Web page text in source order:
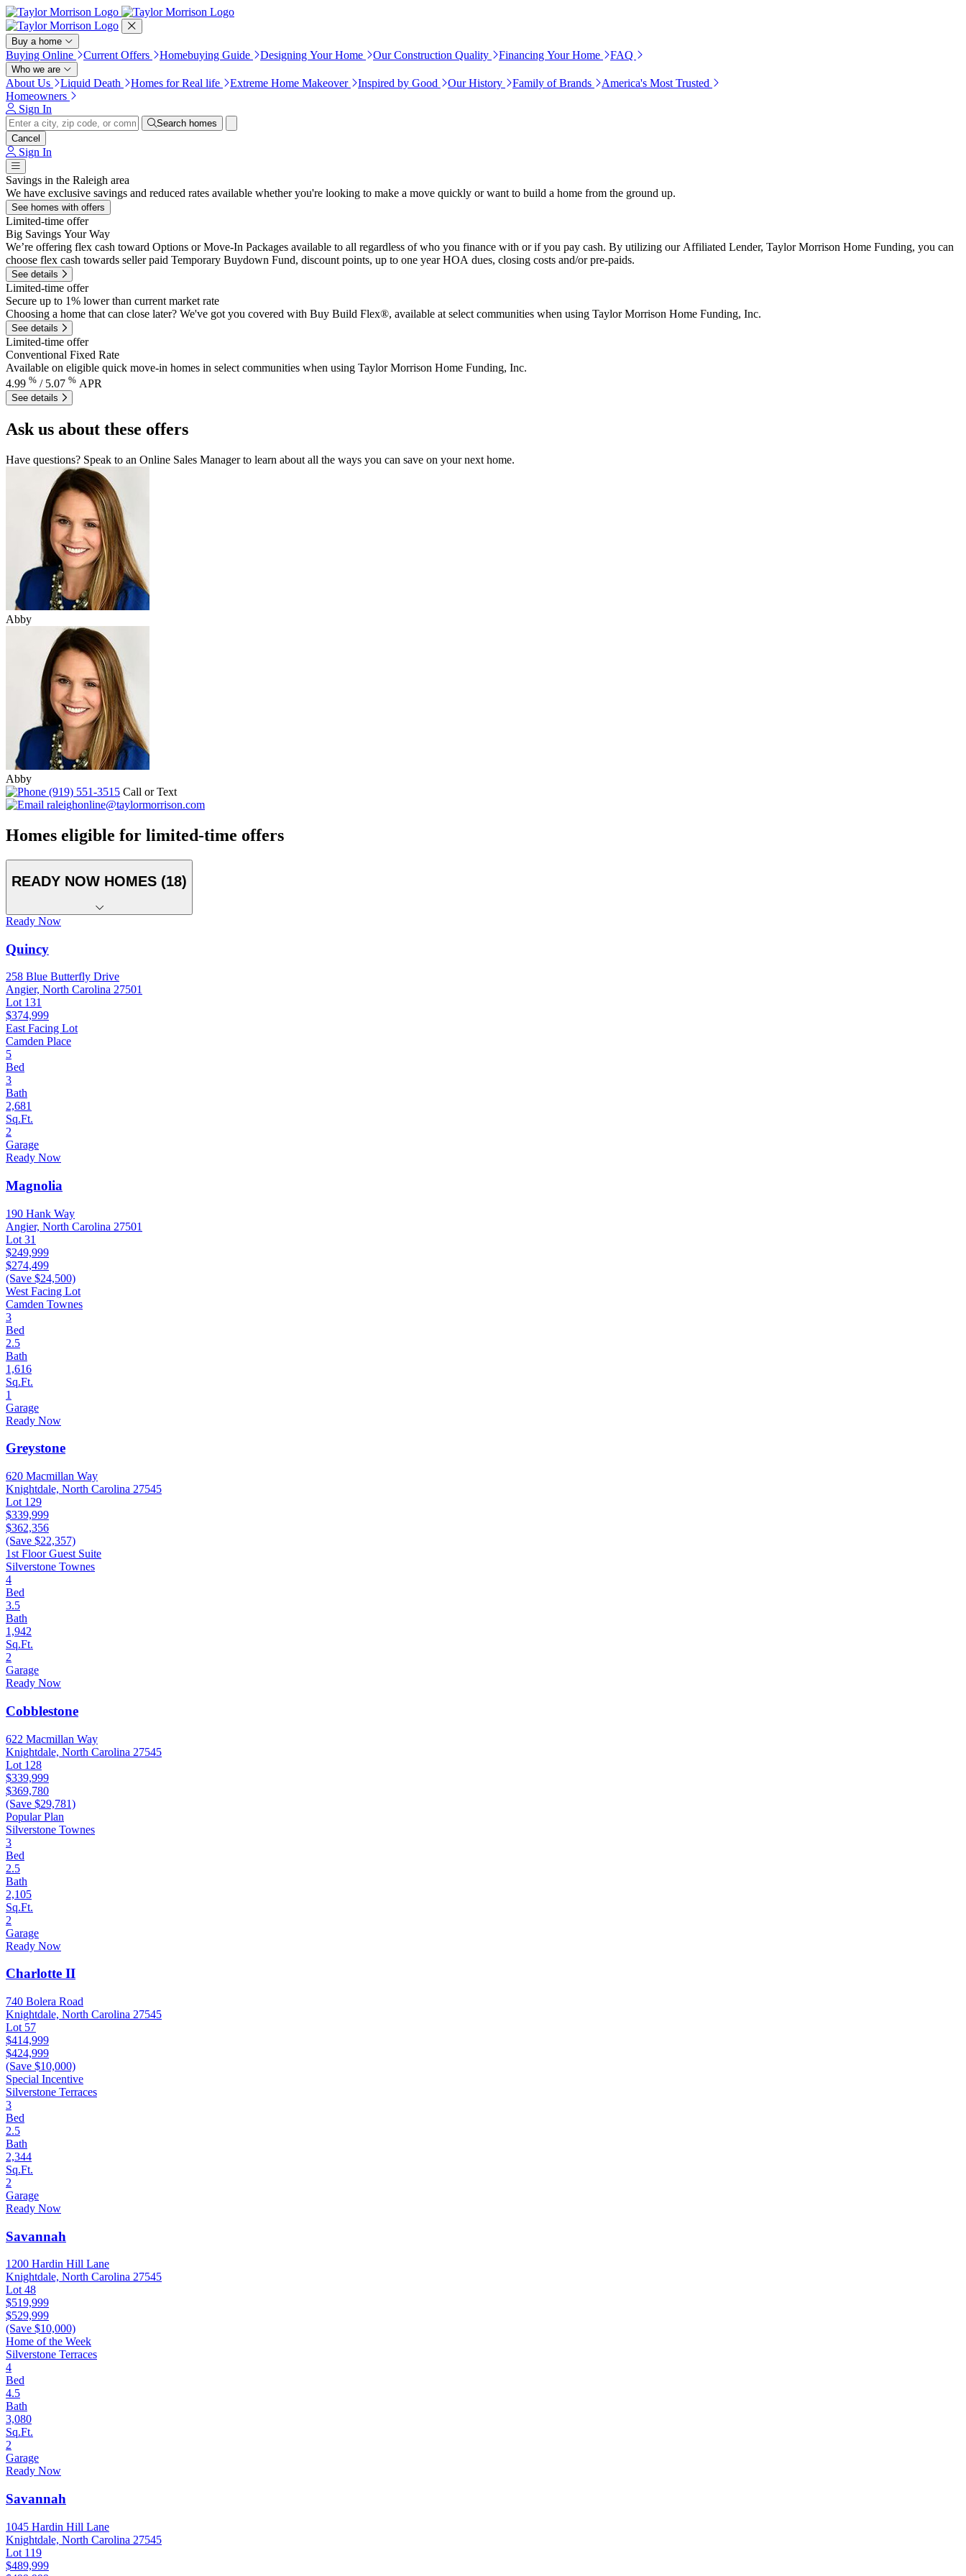
Press Alt+1 for screen-reader
mode, Alt+0 to cancel
Accessibility Screen-Reader
Guide, Feedback, and Issue
Reporting | New window
Buy a home
Buying Online Current Offers Homebuying Guide Designing Your Home Our Construction Quality Financing Your Home FAQ
Who we are
About Us Liquid Death Homes for Real life Extreme Home Makeover Inspired by Good Our History Family of Brands
America's Most Trusted
Homeowners
Sign In
Search homes
Cancel
Sign In
Savings in the Raleigh area
We have exclusive savings and reduced rates available whether you're looking to make a move quickly or want to build a home from the ground up.
See homes with offers
Limited-time offer
Big Savings Your Way
We’re offering flex cash toward Options or Move-In Packages available to all regardless of who you finance with or if you pay cash. By utilizing our Affiliated Lender, Taylor Morrison Home Funding, you can
choose flex cash towards seller paid Temporary Buydown Fund, discount points, up to one year HOA dues, closing costs and/or pre-paids.
See details
Limited-time offer
Secure up to 1% lower than current market rate
Choosing a home that can close later? We've got you covered with Buy Build Flex®, available at select communities when using Taylor Morrison Home Funding, Inc.
See details
Limited-time offer
Conventional Fixed Rate
Available on eligible quick move-in homes in select communities when using Taylor Morrison Home Funding, Inc.
4.99 % / 5.07 % APR
See details
Ask us about these offers
Have questions? Speak to an Online Sales Manager to learn about all the ways you can save on your next home.
Abby
Abby
(919) 551-3515 Call or Text
raleighonline@taylormorrison.com
Homes eligible for limited-time offers
READY NOW HOMES (18)
Ready Now
Quincy
258 Blue Butterfly Drive
Angier, North Carolina 27501
Lot 131
$374,999
East Facing Lot
Camden Place
5
Bed
3
Bath
2,681
Sq.Ft.
2
Garage
Ready Now
Magnolia
190 Hank Way
Angier, North Carolina 27501
Lot 31
$249,999
$274,499
(Save $24,500)
West Facing Lot
Camden Townes
3
Bed
2.5
Bath
1,616
Sq.Ft.
1
Garage
Ready Now
Greystone
620 Macmillan Way
Knightdale, North Carolina 27545
Lot 129
$339,999
$362,356
(Save $22,357)
1st Floor Guest Suite
Silverstone Townes
4
Bed
3.5
Bath
1,942
Sq.Ft.
2
Garage
Ready Now
Cobblestone
622 Macmillan Way
Knightdale, North Carolina 27545
Lot 128
$339,999
$369,780
(Save $29,781)
Popular Plan
Silverstone Townes
3
Bed
2.5
Bath
2,105
Sq.Ft.
2
Garage
Ready Now
Charlotte II
740 Bolera Road
Knightdale, North Carolina 27545
Lot 57
$414,999
$424,999
(Save $10,000)
Special Incentive
Silverstone Terraces
3
Bed
2.5
Bath
2,344
Sq.Ft.
2
Garage
Ready Now
Savannah
1200 Hardin Hill Lane
Knightdale, North Carolina 27545
Lot 48
$519,999
$529,999
(Save $10,000)
Home of the Week
Silverstone Terraces
4
Bed
4.5
Bath
3,080
Sq.Ft.
2
Garage
Ready Now
Savannah
1045 Hardin Hill Lane
Knightdale, North Carolina 27545
Lot 119
$489,999